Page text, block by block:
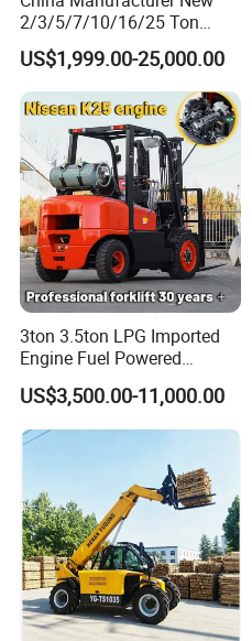
2/3/5/7/10/16/25 Ton
Electric/Diesel/LPG/Gasolin
e/Rough Terrain Telehandler
Fork Lift Isuzu/Mitsubishi
Engine Forklift Truck with
CE/EPA
US$1,999.00-25,000.00
3ton 3.5ton LPG Imported
Engine Fuel Powered
Gasoline Diesel Electric
Japanese Nissan Engine
Warehouse New Machine
Truck Forklift
US$3,500.00-11,000.00